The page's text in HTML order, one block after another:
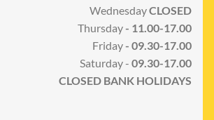
WednesdayCLOSED
Thursday- 11.00-17.00
Friday- 09.30-17.00
Saturday - 09.30-17.00
CLOSED BANK HOLIDAYS